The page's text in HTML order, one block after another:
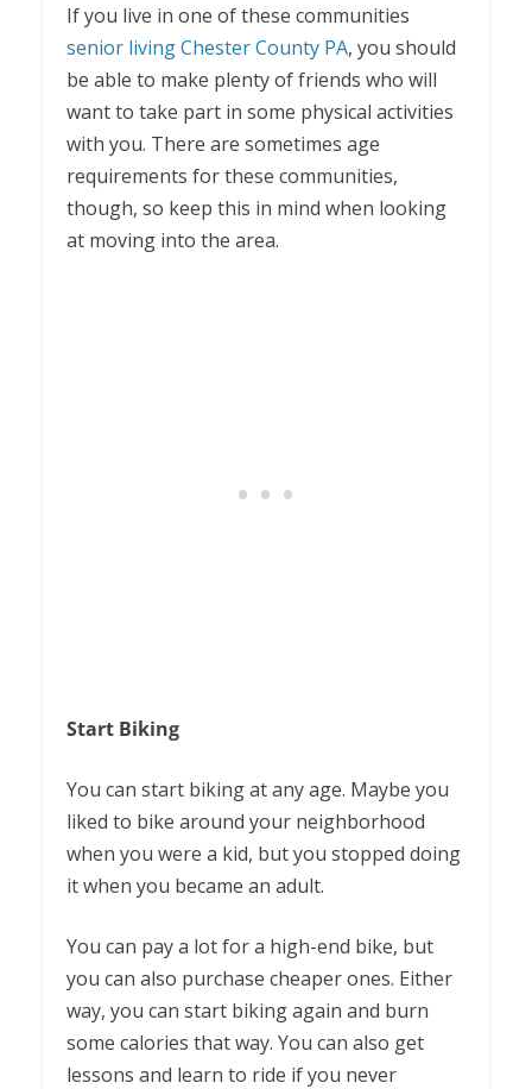
If you live in one of these communities
senior living Chester County PA, you should
be able to make plenty of friends who will
want to take part in some physical activities
with you. There are sometimes age
requirements for these communities,
though, so keep this in mind when looking
at moving into the area.
Start Biking
You can start biking at any age. Maybe you
liked to bike around your neighborhood
when you were a kid, but you stopped doing
it when you became an adult.
You can pay a lot for a high-end bike, but
you can also purchase cheaper ones. Either
way, you can start biking again and burn
some calories that way. You can also get
lessons and learn to ride if you never